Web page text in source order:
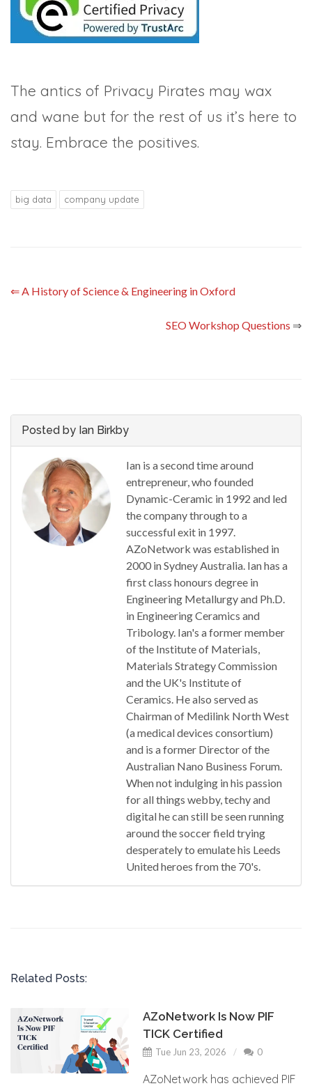
The antics of Privacy Pirates may wax
and wane but for the rest of us it’s here to
stay. Embrace the positives.
big data company update
⇐A History of Science & Engineering in Oxford
SEO Workshop Questions ⇒
Posted by Ian Birkby
Ian is a second time around
entrepreneur, who founded
Dynamic-Ceramic in 1992 and led
the company through to a
successful exit in 1997.
AZoNetwork was established in
2000 in Sydney Australia. Ian has a
first class honours degree in
Engineering Metallurgy and Ph.D.
in Engineering Ceramics and
Tribology. Ian's a former member
of the Institute of Materials,
Materials Strategy Commission
and the UK's Institute of
Ceramics. He also served as
Chairman of Medilink North West
(a medical devices consortium)
and is a former Director of the
Australian Nano Business Forum.
When not indulging in his passion
for all things webby, techy and
digital he can still be seen running
around the soccer field trying
desperately to emulate his Leeds
United heroes from the 70's.
Related Posts:
AZoNetwork Is Now PIF
TICK Certified
Tue Jun 23, 2026 0
AZoNetwork has achieved PIF